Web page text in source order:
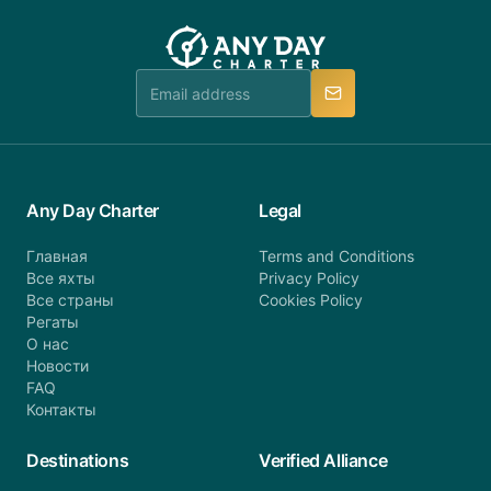
booking@anydaycharter.com. AnyDayCharter.com
team is available to provide assistance in a timely
team will be in touch.
Any Day Charter
Главная
Все яхты
Все страны
Регаты
О нас
Новости
FAQ
Контакты
Legal
Terms and Conditions
Privacy Policy
Cookies Policy
Destinations Verified Alliance